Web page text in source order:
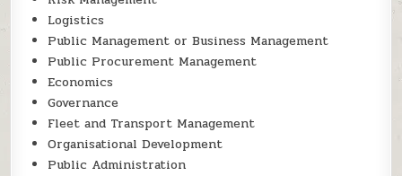
Logistics
Public Management or Business Management
Public Procurement Management
Economics
Governance
Fleet and Transport Management
Organisational Development
Public Administration